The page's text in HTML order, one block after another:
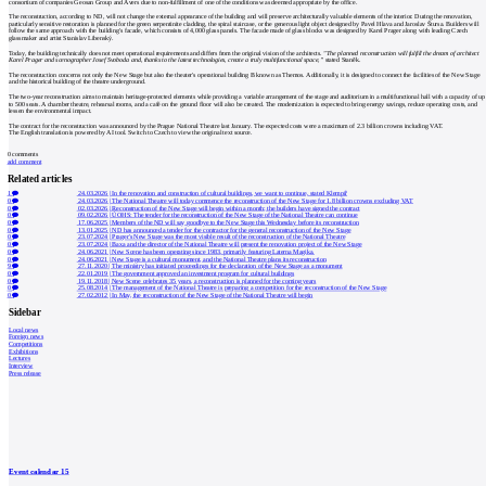
consortium of companies Geosan Group and Avers due to non-fulfillment of one of the conditions was deemed appropriate by the office.
The reconstruction, according to ND, will not change the external appearance of the building and will preserve architecturally valuable elements of the interior. During the renovation,
particularly sensitive restoration is planned for the green serpentinite cladding, the spiral staircase, or the generous light object designed by Pavel Hlava and Jaroslav Štursa. Builders will
follow the same approach with the building's facade, which consists of 4,000 glass panels. The facade made of glass blocks was designed by Karel Prager along with leading Czech
glassmaker and artist Stanislav Libenský.
Today, the building technically does not meet operational requirements and differs from the original vision of the architects."The planned reconstruction will fulfill the dream of architect
Karel Prager and scenographer Josef Svoboda and, thanks to the latest technologies, create a truly multifunctional space,” stated Staněk.
The reconstruction concerns not only the New Stage but also the theater's operational building B known as Themos. Additionally, it is designed to connect the facilities of the New Stage
and the historical building of the theatre underground.
The two-year reconstruction aims to maintain heritage-protected elements while providing a variable arrangement of the stage and auditorium in a multifunctional hall with a capacity of up
to 500 seats. A chamber theatre, rehearsal rooms, and a café on the ground floor will also be created. The modernization is expected to bring energy savings, reduce operating costs, and
lessen the environmental impact.
The contract for the reconstruction was announced by the Prague National Theatre last January. The expected costs were a maximum of 2.3 billion crowns including VAT.
The English translation is powered by AI tool. Switch to Czech to view the original text source.
0comments
add comment
Related articles
1 24.03.2026 |In the renovation and construction of cultural buildings, we want to continue, stated Klempíř
0
24.03.2026 |The National Theatre will today commence the reconstruction of the New Stage for 1.8 billion crowns excluding VAT
0
02.03.2026 |Reconstruction of the New Stage will begin within a month; the builders have signed the contract
0
09.02.2026 |ÚOHS: The tender for the reconstruction of the New Stage of the National Theatre can continue
0
17.06.2025 |Members of the ND will say goodbye to the New Stage this Wednesday before its reconstruction
0
13.01.2025 |ND has announced a tender for the contractor for the general reconstruction of the New Stage
0
23.07.2024 |Prager's New Stage was the most visible result of the reconstruction of the National Theatre
0
23.07.2024 |Baxa and the director of the National Theatre will present the renovation project of the New Stage
0
24.06.2021 |New Scene has been operating since 1983, primarily featuring Laterna Magika.
0
24.06.2021 |New Stage is a cultural monument, and the National Theatre plans its reconstruction
9
27.11.2020| The ministry has initiated proceedings for the declaration of the New Stage as a monument
0
22.01.2019 |The government approved an investment program for cultural buildings
0
19.11.2018| New Scene celebrates 35 years, a reconstruction is planned for the coming years
0 25.08.2014 |The management of the National Theatre is preparing a competition for the reconstruction of the New Stage
0 27.02.2012 |In May, the reconstruction of the New Stage of the National Theatre will begin
Sidebar
Local news
Foreign news
Competitions
Exhibitions
Lectures
Interview
Press release
Event calendar15